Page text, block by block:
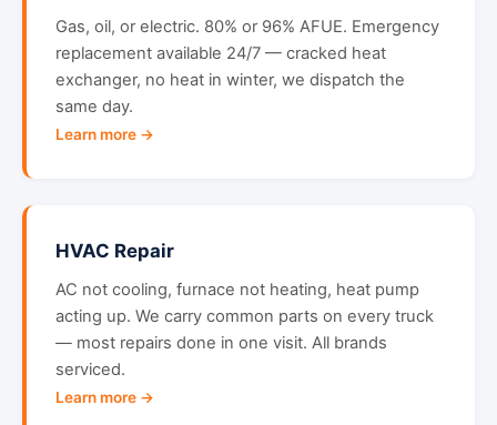
Gas, oil, or electric. 80% or 96% AFUE. Emergency
replacement available 24/7 — cracked heat
exchanger, no heat in winter, we dispatch the
same day.
Learn more →
HVAC Repair
AC not cooling, furnace not heating, heat pump
acting up. We carry common parts on every truck
— most repairs done in one visit. All brands
serviced.
Learn more →